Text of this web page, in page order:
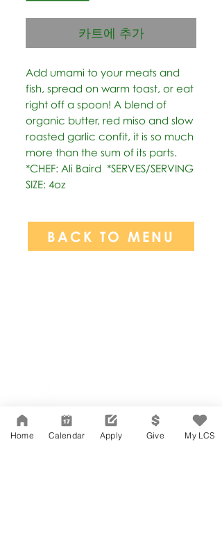
카트에 추가
Add umami to your meats and
fish, spread on warm toast, or eat
right off a spoon! A blend of
organic butter, red miso and slow
roasted garlic confit, it is so much
more than the sum of its parts.
*CHEF: Ali Baird  *SERVES/SERVING
SIZE: 4oz
BACK TO MENU
Suite 202
Los Angeles, CA 90004
323-380-7893
Home Calendar Apply Give My LCS